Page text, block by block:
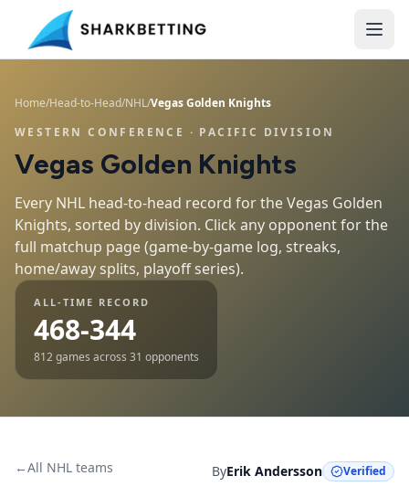
Home/Head-to-Head/NHL/Vegas Golden Knights
WESTERN CONFERENCE · PACIFIC DIVISION
Vegas Golden Knights
Every NHL head-to-head record for theVegas Golden
Knights, sorted by division. Click any opponent for the
full matchup page (game-by-game log, streaks,
home/away splits, playoff series).
ALL-TIME RECORD
468-344
812games across 31 opponents
←All NHL teams ByErik Andersson Verified